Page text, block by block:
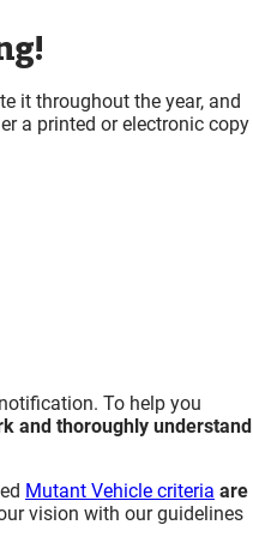
it throughout the year, and
a printed or electronic copy
To help you
and thoroughly understand
Mutant Vehicle criteria are
vision with our guidelines